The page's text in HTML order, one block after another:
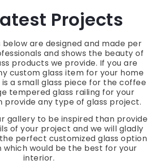
Projects
below are designed and made per
and shows the beauty of
products we provide. If you are
custom glass item for your home
a small glass piece for the coffee
tempered glass railing for your
provide any type of glass project.
gallery to be inspired than provide
of your project and we will gladly
perfect customized glass option
which would be the best for your
interior.